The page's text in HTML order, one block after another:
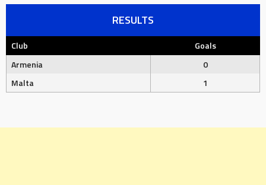
RESULTS
Club
Goals
Armenia
0
Malta
1